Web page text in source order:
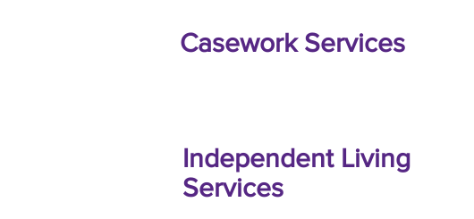
Casework Services
Independent Living
Services